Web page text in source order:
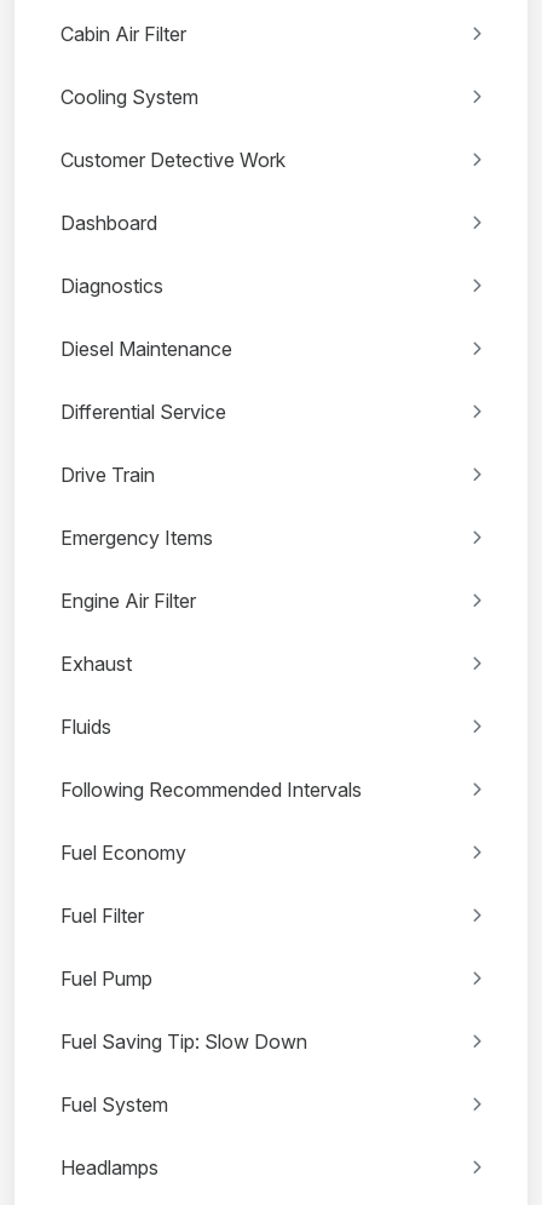
Cabin Air Filter
Cooling System
Customer Detective Work
Dashboard
Diagnostics
Diesel Maintenance
Differential Service
Drive Train
Emergency Items
Engine Air Filter
Exhaust
Fluids
Following Recommended Intervals
Fuel Economy
Fuel Filter
Fuel Pump
Fuel Saving Tip: Slow Down
Fuel System
Headlamps